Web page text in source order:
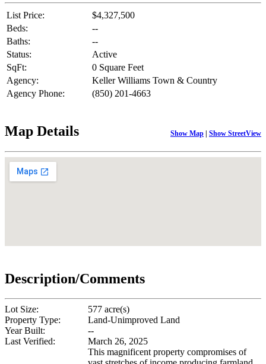
List Price:
$4,327,500
Beds:
--
Baths:
--
Status:
Active
SqFt:
0 Square Feet
Agency:
Keller Williams Town & Country
Agency Phone:
(850) 201-4663
Map Details Show Map | Show StreetView
Description/Comments
Lot Size:
577 acre(s)
Property Type:
Land-Unimproved Land
Year Built:
--
Last Verified:
March 26, 2025
This magnificent property compromises of